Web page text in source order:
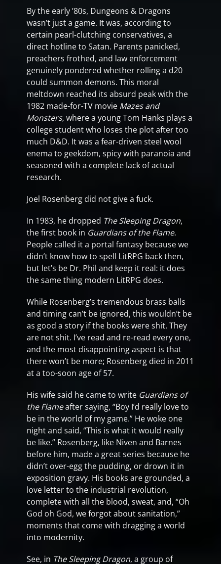
By the early ’80s, Dungeons & Dragons
wasn’t just a game. It was, according to
certain pearl-clutching conservatives, a
direct hotline to Satan. Parents panicked,
preachers frothed, and law enforcement
genuinely pondered whether rolling a d20
could summon demons. This moral
meltdown reached its absurd peak with the
1982 made-for-TV movie Mazes and
Monsters, where a young Tom Hanks plays a
college student who loses the plot after too
much D&D. It was a fear-driven steel wool
enema to geekdom, spicy with paranoia and
seasoned with a complete lack of actual
research.
Joel Rosenberg did not give a fuck.
In 1983, he dropped The Sleeping Dragon,
the first book in Guardians of the Flame.
People called it a portal fantasy because we
didn’t know how to spell LitRPG back then,
but let’s be Dr. Phil and keep it real: it does
the same thing modern LitRPG does.
While Rosenberg’s tremendous brass balls
and timing can’t be ignored, this wouldn’t be
as good a story if the books were shit. They
are not shit. I’ve read and re-read every one,
and the most disappointing aspect is that
there won’t be more; Rosenberg died in 2011
at a too-soon age of 57.
His wife said he came to write Guardians of
the Flameafter saying, “Boy I’d really love to
be in the world of my game.” He woke one
night and said, “This is what it would really
be like.” Rosenberg, like Niven and Barnes
before him, made a great series because he
didn’t over-egg the pudding, or drown it in
exposition gravy. His books are grounded, a
love letter to the industrial revolution,
complete with all the blood, sweat, and, “Oh
God oh God, we forgot about sanitation,”
moments that come with dragging a world
into modernity.
See, in The Sleeping Dragon, a group of